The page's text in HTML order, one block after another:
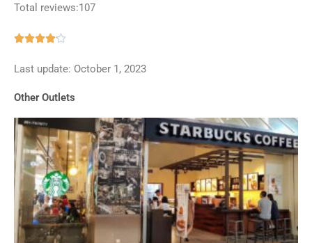
Total reviews:107

out
5
Last update: October 1, 2023
Other Outlets